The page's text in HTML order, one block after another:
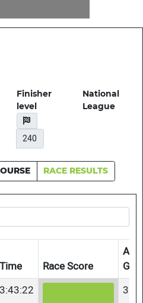
Finisher
level
240
National
League
RACE RESULTS
Time Race Score
Age-
3:43:22 35-